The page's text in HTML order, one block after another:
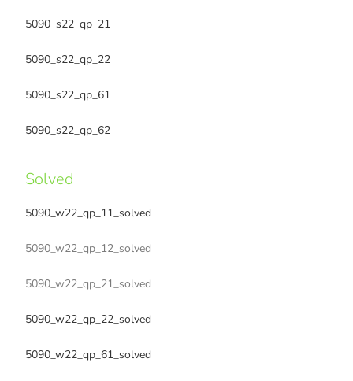
5090_s22_qp_21
5090_s22_qp_22
5090_s22_qp_61
5090_s22_qp_62
Solved
5090_w22_qp_11_solved
5090_w22_qp_12_solved
5090_w22_qp_21_solved
5090_w22_qp_22_solved
5090_w22_qp_61_solved